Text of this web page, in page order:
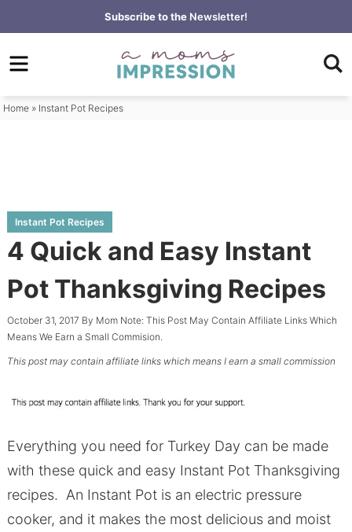
to
primary
Skip
to
content
Skip
primary
Subscribe to the Newsletter!
Home » Instant Pot Recipes
Instant Pot Recipes
4 Quick and Easy Instant
Pot Thanksgiving Recipes
October 31, 2017 By MomNote: This Post May Contain Affiliate Links Which
Means We Earn a Small Commision.
This post may contain affiliate links which means I earn a small commission
Everything you need for Turkey Day can be made
with these quick and easy Instant Pot Thanksgiving
recipes. An Instant Pot is an electric pressure
cooker, and it makes the most delicious and moist